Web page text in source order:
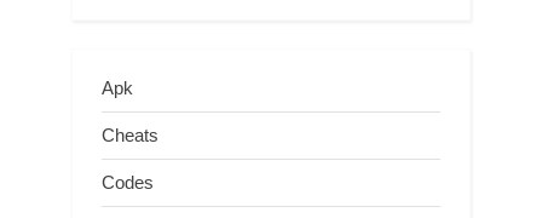
Apk
Cheats
Codes